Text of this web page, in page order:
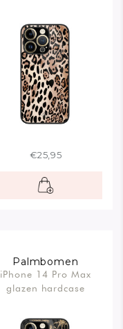
€25,95
Palmbomen
iPhone 14 Pro Max
glazen hardcase